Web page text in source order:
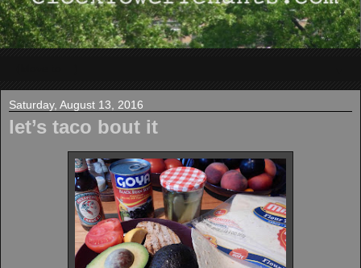
Saturday, August 13, 2016
let’s taco bout it